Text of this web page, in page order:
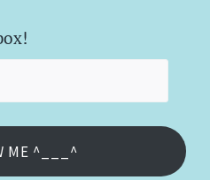
ME ^___^